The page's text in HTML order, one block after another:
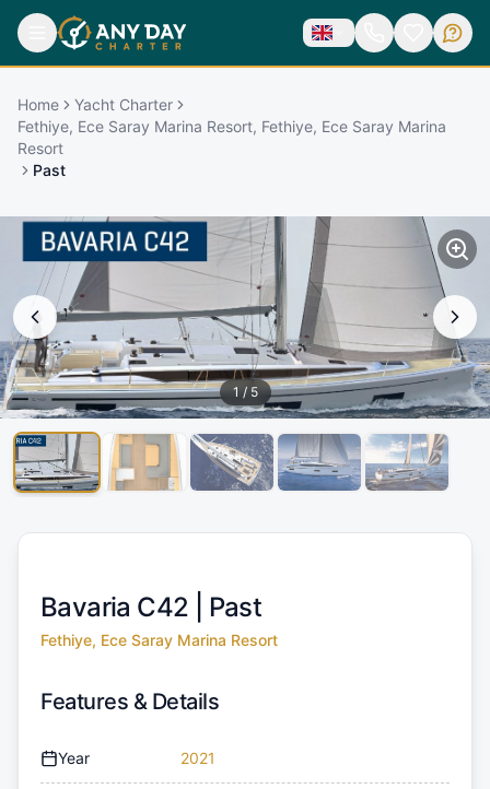
Home
Yacht Charter
Fethiye, Ece Saray Marina Resort, Fethiye, Ece Saray Marina
Resort
Past
1/ 5
Bavaria C42 | Past
Fethiye, Ece Saray Marina Resort
Features & Details
Year 2021